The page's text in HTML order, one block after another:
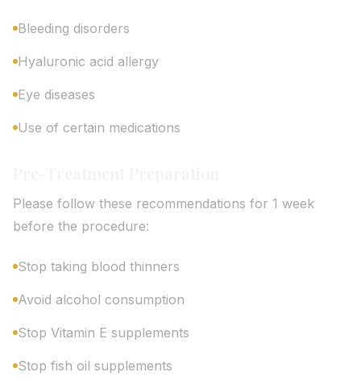
Bleeding disorders
Hyaluronic acid allergy
Eye diseases
Use of certain medications
Please follow these recommendations for 1 week
before the procedure:
Stop taking blood thinners
Avoid alcohol consumption
Stop Vitamin E supplements
Stop fish oil supplements